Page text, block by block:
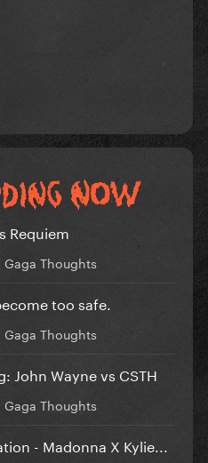
Requiem
Gaga Thoughts
too safe.
Gaga Thoughts
John Wayne vs CSTH
Gaga Thoughts
- Madonna X Kylie...